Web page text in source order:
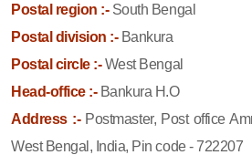
Postal region :-South Bengal
Postal division :-Bankura
Postal circle :-West Bengal
Head-office :-Bankura H.O
Address :- Postmaster, Post office
West Bengal, India, Pin code - 722207